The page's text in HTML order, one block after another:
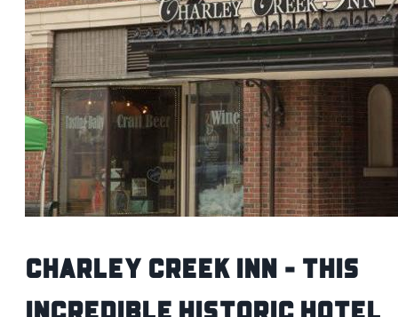
Charley Creek Inn - This